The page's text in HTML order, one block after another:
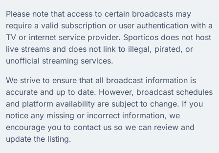
Please note that access to certain broadcasts may
require a valid subscription or user authentication with a
TV or internet service provider. Sporticos does not host
live streams and does not link to illegal, pirated, or
unofficial streaming services.
We strive to ensure that all broadcast information is
accurate and up to date. However, broadcast schedules
and platform availability are subject to change. If you
notice any missing or incorrect information, we
encourage you to contact us so we can review and
update the listing.